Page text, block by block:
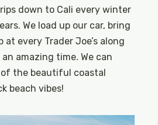
down to Cali every winter
We load up our car, bring
at every Trader Joe’s along
amazing time. We can
the beautiful coastal
beach vibes!